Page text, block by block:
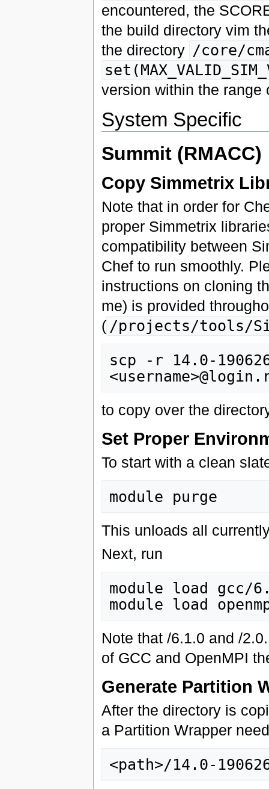
encountered, the
the build directory vim
the directory /core/
version within the range
System Specific
Summit (RMACC)
Copy Simmetrix
Note that in order for
proper Simmetrix
compatibility between
Chef to run smoothly.
instructions on cloning
me) is provided
( /projects/tools/
scp -r 14.0-
to copy over the
Set Proper
To start with a clean
This unloads all
Next, run
module load gcc/
Note that /6.1.0 and /
of GCC and OpenMPI
Generate Partition
After the directory is
a Partition Wrapper